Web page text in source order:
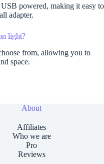
powered, making it easy to
adapter.
light?
from, allowing you to
space.
About
Affiliates
Who we are
Pro
Reviews